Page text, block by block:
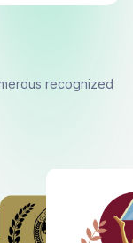
recognized